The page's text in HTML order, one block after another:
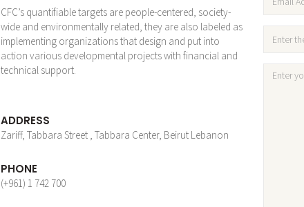
CFC’s quantifiable targets are people-centered, society-
wide and environmentally related, they are also labeled as
implementing organizations that design and put into
action various developmental projects with financial and
technical support.
ADDRESS
Zariff, Tabbara Street , Tabbara Center, Beirut Lebanon
PHONE
(+961) 1 742 700